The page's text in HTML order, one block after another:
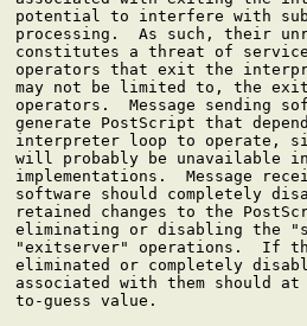
potential to interfere with
processing.  As such, their
constitutes a threat of
operators that exit the
may not be limited to, the
operators.  Message sending
generate PostScript that
interpreter loop to operate,
will probably be unavailable
implementations.  Message
software should completely
retained changes to the
eliminating or disabling the
"exitserver" operations.  If
eliminated or completely
associated with them should
to-guess value.